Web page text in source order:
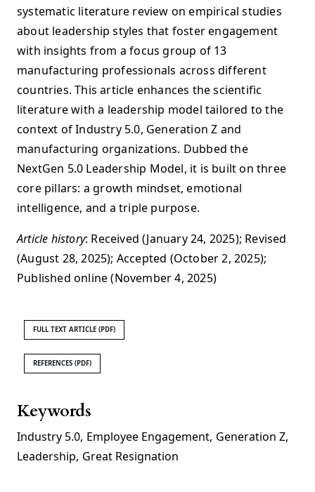
Keywords
Industry 5.0, Employee Engagement, Generation Z,
Leadership, Great Resignation
systematic literature review on empirical studies
about leadership styles that foster engagement
with insights from a focus group of 13
manufacturing professionals across different
countries. This article enhances the scientific
literature with a leadership model tailored to the
context of Industry 5.0, Generation Z and
manufacturing organizations. Dubbed the
NextGen 5.0 Leadership Model, it is built on three
core pillars: a growth mindset, emotional
intelligence, and a triple purpose.
Article history: Received (January 24, 2025); Revised
(August 28, 2025); Accepted (October 2, 2025);
Published online (November 4, 2025)
FULL TEXT ARTICLE (PDF)
REFERENCES (PDF)